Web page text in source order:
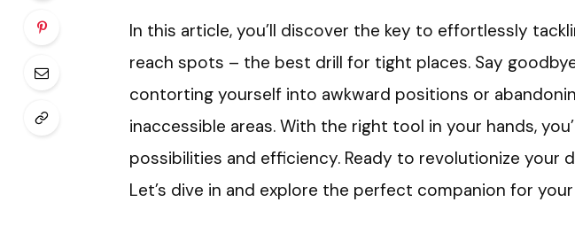
In this article, you’ll discover the key to effortlessly
reach spots – the best drill for tight places. Say
contorting yourself into awkward positions or
inaccessible areas. With the right tool in your hands,
possibilities and efficiency. Ready to revolutionize your
Let’s dive in and explore the perfect companion for